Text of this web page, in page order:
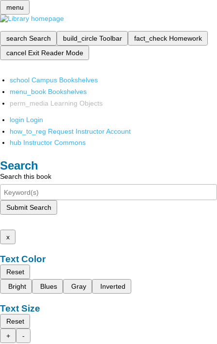
menu
search Search build_circle Toolbar fact_check Homework
cancel Exit Reader Mode
school Campus Bookshelves
menu_book Bookshelves
perm_media Learning Objects
login Login
how_to_reg Request Instructor Account
hub Instructor Commons
Search
Search this book
Submit Search
x
Text Color
Reset
Bright
Blues Gray Inverted
Text Size
Reset
+
-